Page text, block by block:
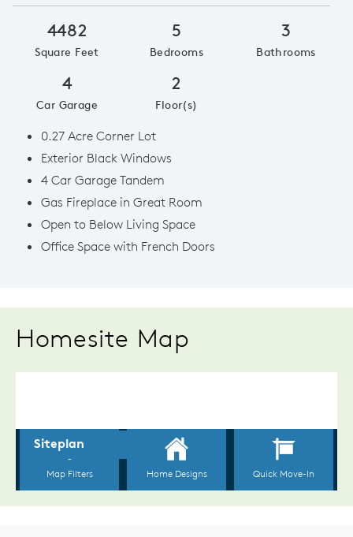
4482
Square Feet
5
Bedrooms
3
Bathrooms
4
Car Garage
2
Floor(s)
0.27 Acre Corner Lot
Exterior Black Windows
4 Car Garage Tandem
Gas Fireplace in Great Room
Open to Below Living Space
Office Space with French Doors
Homesite Map